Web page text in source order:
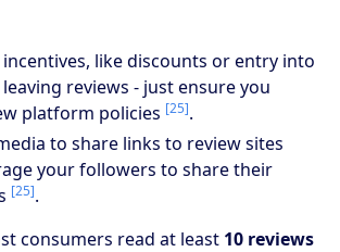
like discounts or entry into
reviews - just ensure you
platform policies [25].
to share links to review sites
your followers to share their
[25].
consumers read at least 10 reviews